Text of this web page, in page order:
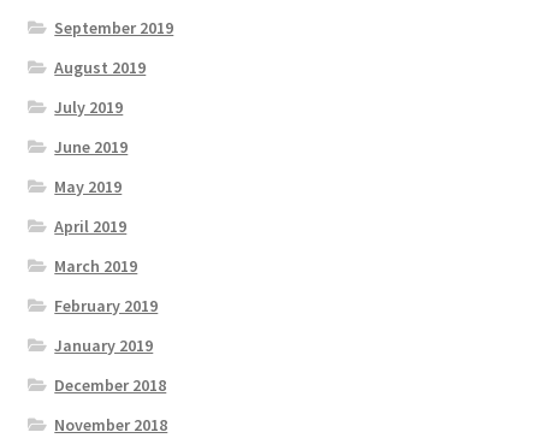
September 2019
August 2019
July 2019
June 2019
May 2019
April 2019
March 2019
February 2019
January 2019
December 2018
November 2018